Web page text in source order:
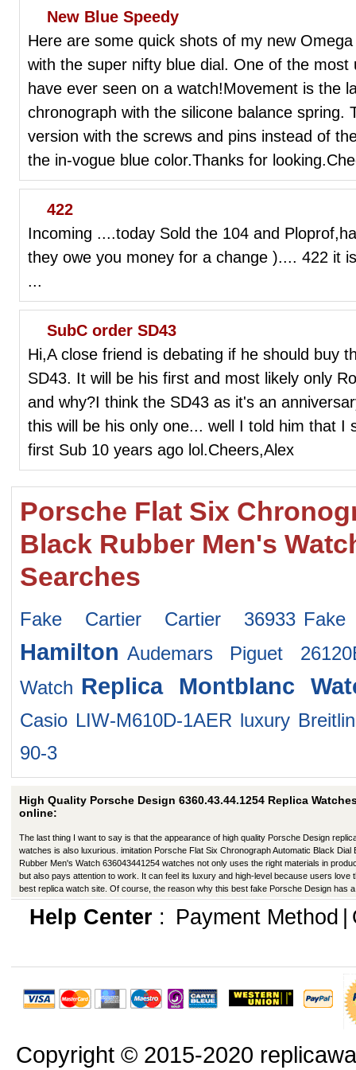
New Blue Speedy
Here are some quick shots of my new
with the super nifty blue dial. One of the
have ever seen on a watch!Movement is the
chronograph with the silicone balance spring.
version with the screws and pins instead of
the in-vogue blue color.Thanks for
422
Incoming ....today Sold the 104 and
they owe you money for a change ).... 422 it
...
SubC order SD43
Hi,A close friend is debating if he should buy
SD43. It will be his first and most likely only
and why?I think the SD43 as it's an
this will be his only one... well I told him that I
first Sub 10 years ago lol.Cheers,Alex
Porsche Flat Six
Black Rubber Men's
Searches
Fake Cartier Cartier 36933
Hamilton Audemars Piguet
Watch Replica Montblanc
Casio LIW-M610D-1AER luxury
90-3
High Quality Porsche Design 6360.43.44.1254 Replica
online:
The last thing I want to say is that the appearance of high quality Porsche Design
watches is also luxurious. imitation Porsche Flat Six Chronograph Automatic Black Dial
Rubber Men's Watch 636043441254 watches not only uses the right materials in
but also pays attention to work. It can feel its luxury and high-level because users love
best replica watch site. Of course, the reason why this best fake Porsche Design has a
better appearance is that manufacturers in production have improved in many ways.
Help Center: Payment Method
Copyright © 2015-2020